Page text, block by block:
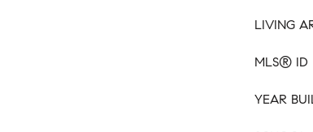
LIVING
MLS® ID
YEAR